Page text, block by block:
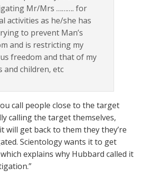
Mr/Mrs ………. for
activities as he/she has
to prevent Man’s
and is restricting my
freedom and that of my
and children, etc
call people close to the target
calling the target themselves,
will get back to them they they’re
Scientology wants it to get
explains why Hubbard called it